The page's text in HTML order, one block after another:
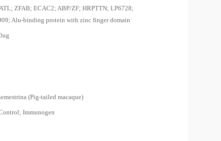
ZFAB; ECAC2; ABP/ZF; HRPTTN; LP6728;
Alu-binding protein with zinc finger domain
(Pig-tailed macaque)
Immunogen